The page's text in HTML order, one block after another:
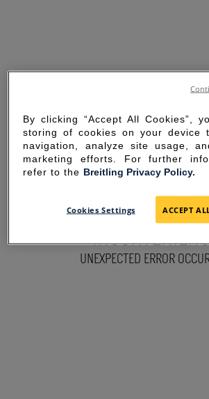
SORRY FOR
UNEXPECTED ERROR
By clicking “Accept All Cookies”,
storing of cookies on your device
navigation, analyze site usage,
marketing efforts. For further
refer to the Breitling Privacy Policy.
Cookies Settings ACCEPT